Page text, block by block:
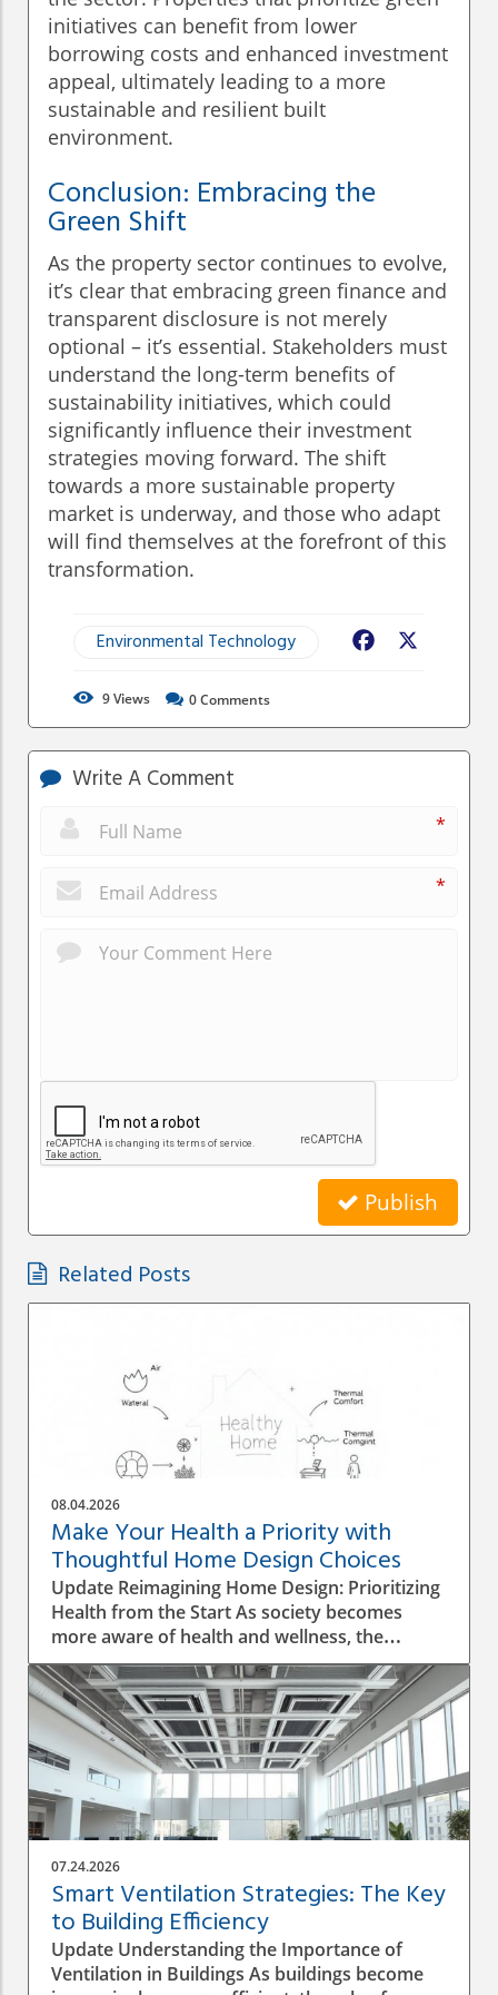
initiatives can benefit from lower
borrowing costs and enhanced investment
appeal, ultimately leading to a more
sustainable and resilient built
environment.
Conclusion: Embracing the
Green Shift
As the property sector continues to evolve,
it’s clear that embracing green finance and
transparent disclosure is not merely
optional – it’s essential. Stakeholders must
understand the long-term benefits of
sustainability initiatives, which could
significantly influence their investment
strategies moving forward. The shift
towards a more sustainable property
market is underway, and those who adapt
will find themselves at the forefront of this
transformation.
Environmental Technology Facebook
9Views 0Comments
Write A Comment
*
*
Publish
Related Posts
08.04.2026
Make Your Health a Priority with
Thoughtful Home Design Choices
Update Reimagining Home Design: Prioritizing
Health from the Start As society becomes
more aware of health and wellness, the
importance of designing a healthy home is
gaining prominence. The process goes beyond
aesthetics; it involves personal wellbeing,
environment, and the overall quality of life.
Understanding the Impact of Indoor Air
Quality Indoor air quality (IAQ) is an essential
factor that directly affects health. According to
the World Health Organization, poor air
quality can lead to respiratory issues, allergies,
and other health complications. A healthy
home design must incorporate proper
ventilation, the use of non-toxic materials, and
the integration of plants that naturally purify
the air. The Role of Natural Light in Home
07.24.2026
Smart Ventilation Strategies: The Key
to Building Efficiency
Update Understanding the Importance of
Ventilation in Buildings As buildings become